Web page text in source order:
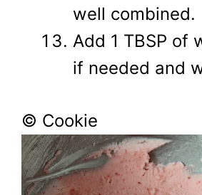
well combined.
Add 1 TBSP of
if needed and
© Cookie